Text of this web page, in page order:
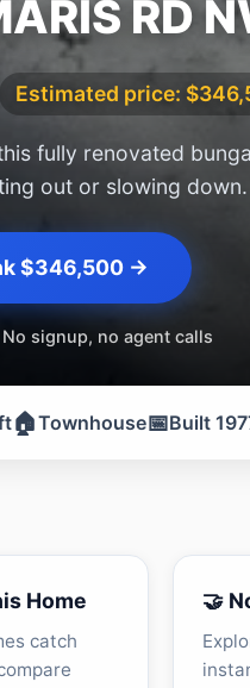
RD
Estimated price:
fully renovated
out or slowing down.
$346,500 →
signup, no agent calls
🏠Townhouse📅Built
Home
catch
🤝